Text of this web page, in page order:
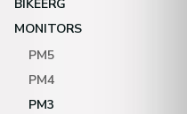
BIKEERG
MONITORS
PM5
PM4
PM3